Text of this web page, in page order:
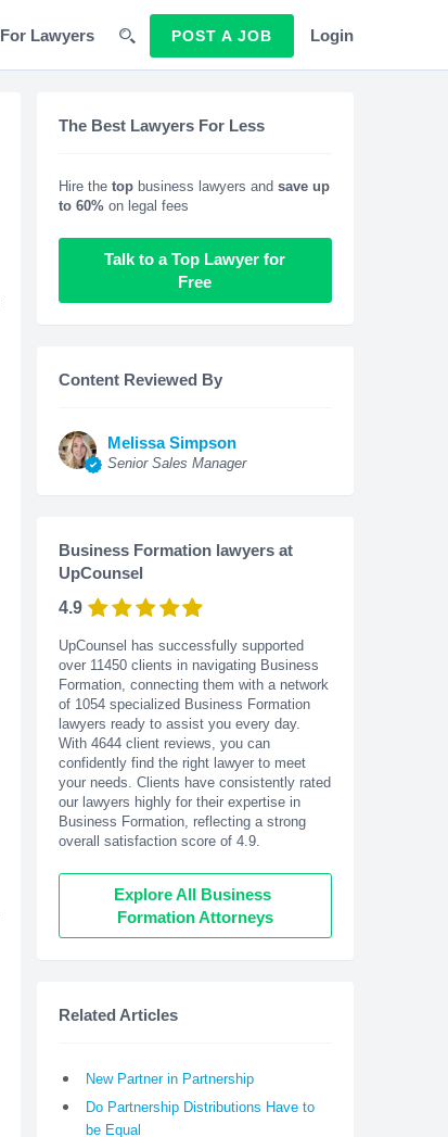
For Lawyers POST A JOB Login
The Best Lawyers For Less
Hire the topbusiness lawyers and save up
to 60%on legal fees
Talk to a Top Lawyer for
Free
Content Reviewed By
Melissa Simpson
Senior Sales Manager
Business Formation lawyers at
UpCounsel
4.9
UpCounsel has successfully supported
over 11450 clients in navigating Business
Formation, connecting them with a network
of 1054 specialized Business Formation
lawyers ready to assist you every day.
With 4644client reviews, you can
confidently find the right lawyer to meet
your needs. Clients have consistently rated
our lawyers highly for their expertise in
Business Formation, reflecting a strong
overall satisfaction score of 4.9.
Explore All Business
Formation Attorneys
Related Articles
New Partner in Partnership
Do Partnership Distributions Have to
be Equal